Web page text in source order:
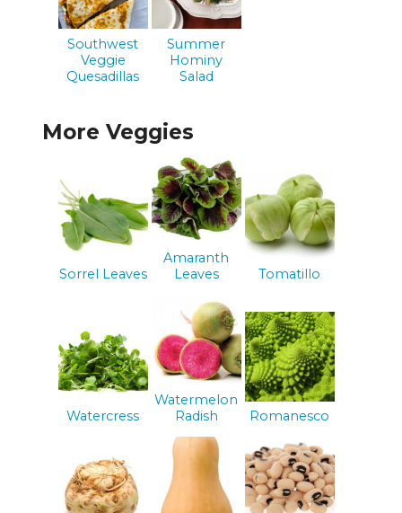
Southwest
Veggie
Quesadillas
Summer
Hominy
Salad
More Veggies
Sorrel Leaves
Amaranth
Leaves
Tomatillo
Watercress
Watermelon
Radish
Romanesco